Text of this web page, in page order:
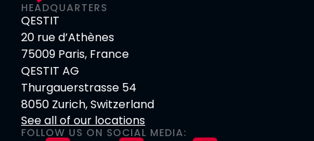
HEADQUARTERS
QESTIT
20 rue d’Athènes
75009 Paris, France
QESTIT AG
Thurgauerstrasse 54
8050 Zurich, Switzerland
See all of our locations
FOLLOW US ON SOCIAL MEDIA: